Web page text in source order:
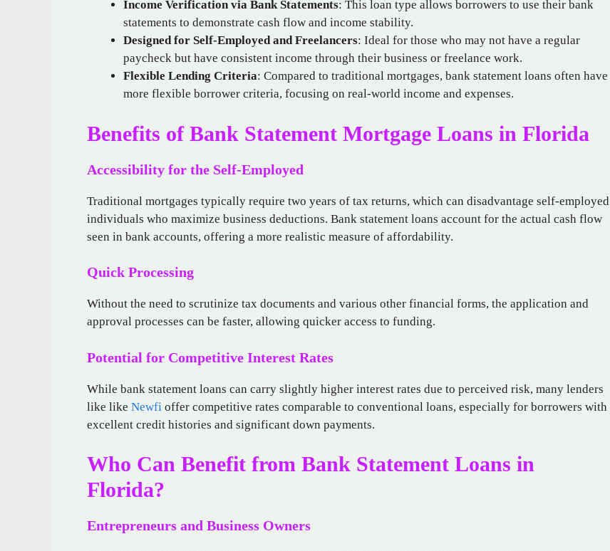
Income Verification via Bank Statements: This loan type allows borrowers to use their bank
statements to demonstrate cash flow and income stability.
Designed for Self-Employed and Freelancers: Ideal for those who may not have a regular
paycheck but have consistent income through their business or freelance work.
Flexible Lending Criteria: Compared to traditional mortgages, bank statement loans often have
more flexible borrower criteria, focusing on real-world income and expenses.
Benefits of Bank Statement Mortgage Loans in Florida
Accessibility for the Self-Employed
Traditional mortgages typically require two years of tax returns, which can disadvantage self-employed
individuals who maximize business deductions. Bank statement loans account for the actual cash flow
seen in bank accounts, offering a more realistic measure of affordability.
Quick Processing
Without the need to scrutinize tax documents and various other financial forms, the application and
approval processes can be faster, allowing quicker access to funding.
Potential for Competitive Interest Rates
While bank statement loans can carry slightly higher interest rates due to perceived risk, many lenders
like like Newfi offer competitive rates comparable to conventional loans, especially for borrowers with
excellent credit histories and significant down payments.
Who Can Benefit from Bank Statement Loans in
Florida?
Entrepreneurs and Business Owners